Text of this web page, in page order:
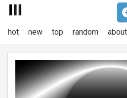
hot new top random about